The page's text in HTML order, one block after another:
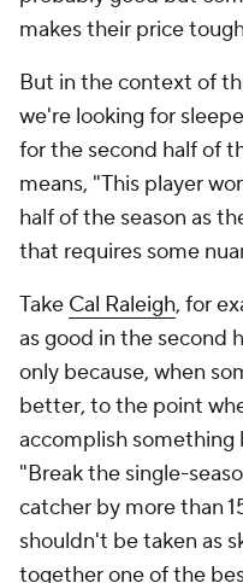
makes their price
But in the context of
we're looking for
for the second half of
means, "This player
half of the season as
that requires some
Take Cal Raleigh, for
as good in the second
only because, when
better, to the point
accomplish something
"Break the single-
catcher by more than
shouldn't be taken as
together one of the